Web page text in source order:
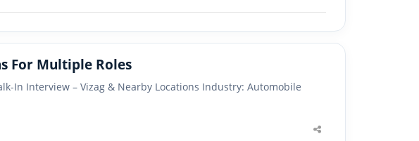
Mahindra Walk-In Multiple Locatoins For Multiple Roles
In Interview – Vizag & Nearby Locations Industry: Automobile
Share